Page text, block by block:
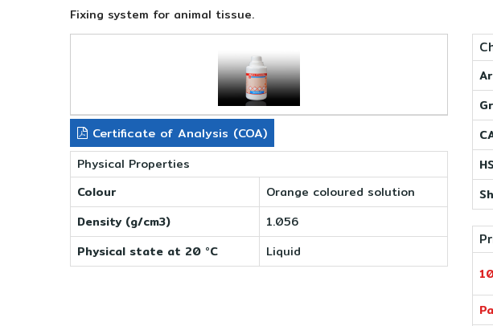
Fixing system for animal tissue.
Certificate of Analysis (COA)
Physical Properties
Colour
Orange coloured solution
Density (g/cm3)
1.056
Physical state at 20 °C
Liquid